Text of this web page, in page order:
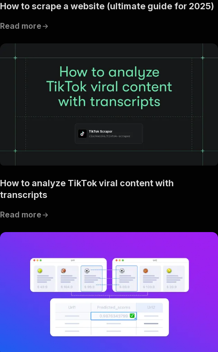
How to scrape a website (ultimate guide for 2025)
Read more
How to analyze TikTok viral content with
transcripts
Read more